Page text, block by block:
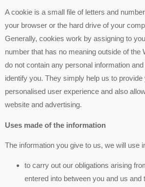
A cookie is a small file of letters and
your browser or the hard drive of your
Generally, cookies work by assigning to
number that has no meaning outside of the
do not contain any personal information
identify you. They simply help us to provide
personalised user experience and also
website and advertising.
Uses made of the information
The information you give to us, we will use
to carry out our obligations arising
entered into between you and us and